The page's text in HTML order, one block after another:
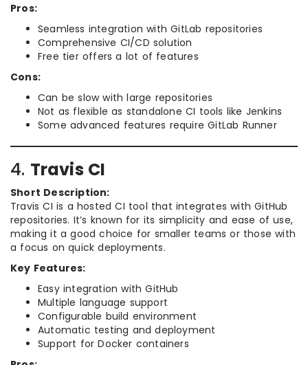
Pros:
Seamless integration with GitLab repositories
Comprehensive CI/CD solution
Free tier offers a lot of features
Cons:
Can be slow with large repositories
Not as flexible as standalone CI tools like Jenkins
Some advanced features require GitLab Runner
4. Travis CI
Short Description:
Travis CI is a hosted CI tool that integrates with GitHub
repositories. It’s known for its simplicity and ease of use,
making it a good choice for smaller teams or those with
a focus on quick deployments.
Key Features:
Easy integration with GitHub
Multiple language support
Configurable build environment
Automatic testing and deployment
Support for Docker containers